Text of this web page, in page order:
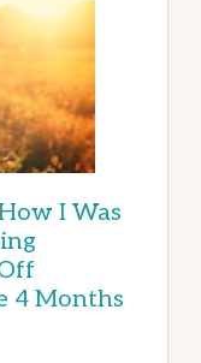
I Was
4 Months